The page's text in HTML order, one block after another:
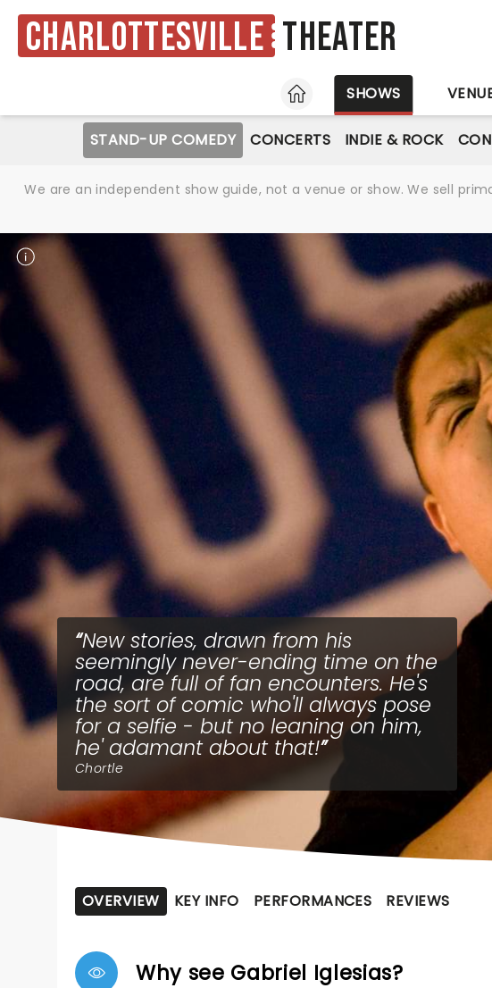
Charlottesville Theater
HOME
SHOWS
STAND-UP COMEDY CONCERTS INDIE & ROCK
We are an independent show guide, not a venue or show. We sell
New stories, drawn from his
seemingly never-ending time on the
road, are full of fan encounters. He's
the sort of comic who'll always pose
for a selfie - but no leaning on him,
he' adamant about that!
Chortle
OVERVIEW KEY INFO PERFORMANCES REVIEWS
Why see Gabriel Iglesias?